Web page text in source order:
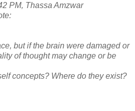
PM, Thassa Amzwar
but if the brain were damaged or
of thought may change or be
concepts? Where do they exist?